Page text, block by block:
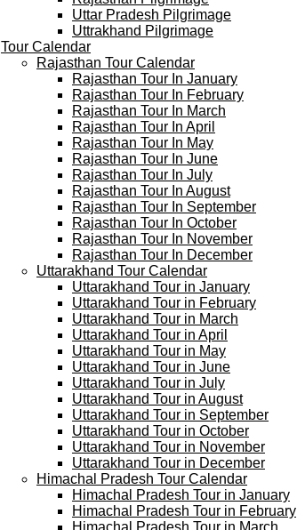
Uttar Pradesh Pilgrimage
Uttrakhand Pilgrimage
Tour Calendar
Rajasthan Tour Calendar
Rajasthan Tour In January
Rajasthan Tour In February
Rajasthan Tour In March
Rajasthan Tour In April
Rajasthan Tour In May
Rajasthan Tour In June
Rajasthan Tour In July
Rajasthan Tour In August
Rajasthan Tour In September
Rajasthan Tour In October
Rajasthan Tour In November
Rajasthan Tour In December
Uttarakhand Tour Calendar
Uttarakhand Tour in January
Uttarakhand Tour in February
Uttarakhand Tour in March
Uttarakhand Tour in April
Uttarakhand Tour in May
Uttarakhand Tour in June
Uttarakhand Tour in July
Uttarakhand Tour in August
Uttarakhand Tour in September
Uttarakhand Tour in October
Uttarakhand Tour in November
Uttarakhand Tour in December
Himachal Pradesh Tour Calendar
Himachal Pradesh Tour in January
Himachal Pradesh Tour in February
Himachal Pradesh Tour in March